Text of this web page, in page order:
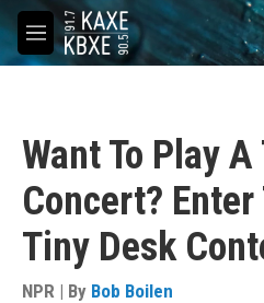
Skip to main content
M
e
Want To Play
Concert?
Tiny Desk
NPR | By Bob Boilen